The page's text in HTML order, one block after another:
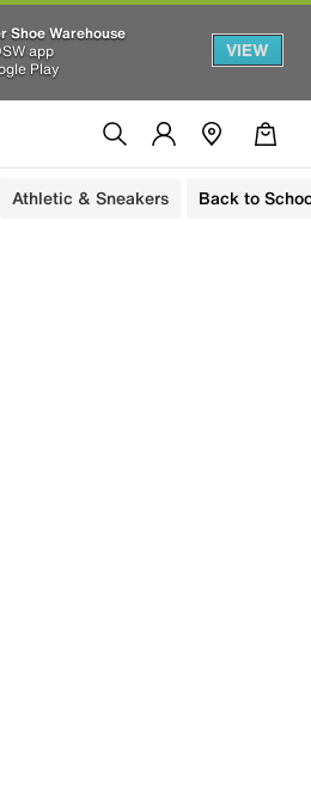
Shoe Warehouse
app
Play
VIEW
Athletic & Sneakers Back to